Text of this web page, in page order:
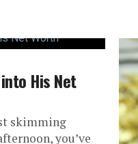
His Net
skimming
you’ve